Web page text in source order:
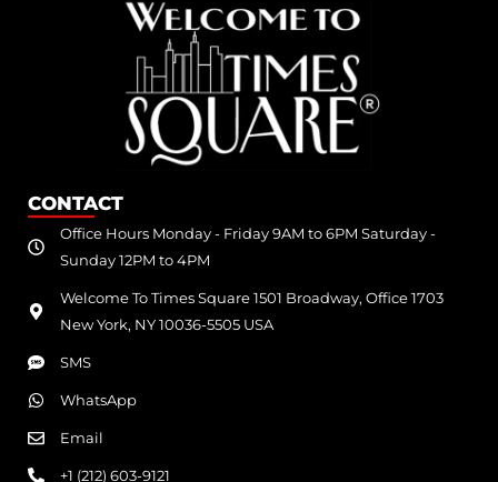
CONTACT
Office Hours Monday - Friday 9AM to 6PM Saturday -
Sunday 12PM to 4PM
Welcome To Times Square 1501 Broadway, Office 1703
New York, NY 10036-5505 USA
SMS
WhatsApp
Email
+1 (212) 603-9121